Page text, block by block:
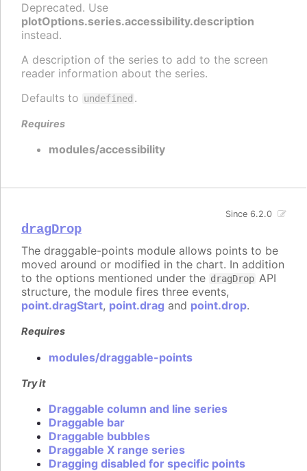
Deprecated. Use
plotOptions.series.accessibility.description
instead.
A description of the series to add to the screen
reader information about the series.
Defaults to undefined .
Requires
modules/accessibility
dragDrop
Since 6.2.0
The draggable-points module allows points to be
moved around or modified in the chart. In addition
to the options mentioned under the dragDrop API
structure, the module fires three events,
point.dragStart, point.drag and point.drop.
Requires
modules/draggable-points
Try it
Draggable column and line series
Draggable bar
Draggable bubbles
Draggable X range series
Dragging disabled for specific points